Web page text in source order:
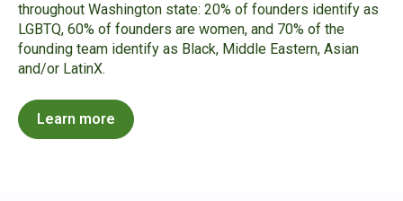
throughout Washington state: 20% of founders identify as
LGBTQ, 60% of founders are women, and 70% of the
founding team identify as Black, Middle Eastern, Asian
and/or LatinX.
Learn more